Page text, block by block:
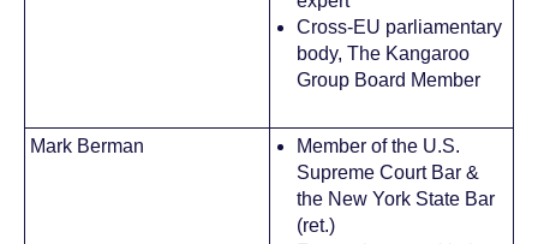
Cross-EU parliamentary
body, The Kangaroo
Group Board Member
Mark Berman
Member of the U.S.
Supreme Court Bar &
the New York State Bar
(ret.)